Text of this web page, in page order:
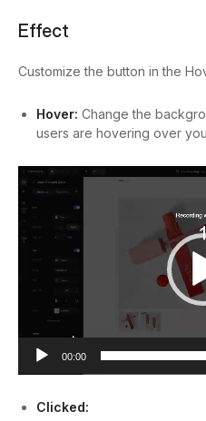
Effect
Customize the button in the
Hover: Change the
users are hovering over
Video
Player
00:00
Clicked: